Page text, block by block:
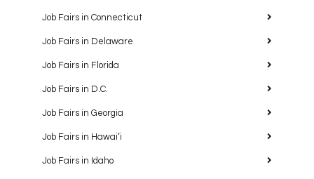
Job Fairs in Connecticut
Job Fairs in Delaware
Job Fairs in Florida
Job Fairs in D.C.
Job Fairs in Georgia
Job Fairs in Hawaiʻi
Job Fairs in Idaho